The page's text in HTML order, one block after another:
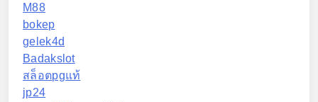
M88
bokep
gelek4d
Badakslot
สล็อตpgแท้
jp24